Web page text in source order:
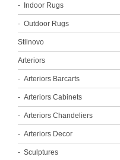
Indoor Rugs
Outdoor Rugs
Stilnovo
Arteriors
Arteriors Barcarts
Arteriors Cabinets
Arteriors Chandeliers
Arteriors Decor
Sculptures